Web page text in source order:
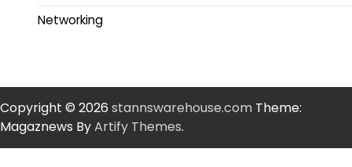
Networking
Copyright © 2026 stannswarehouse.com Theme:
Magaznews ByArtify Themes.